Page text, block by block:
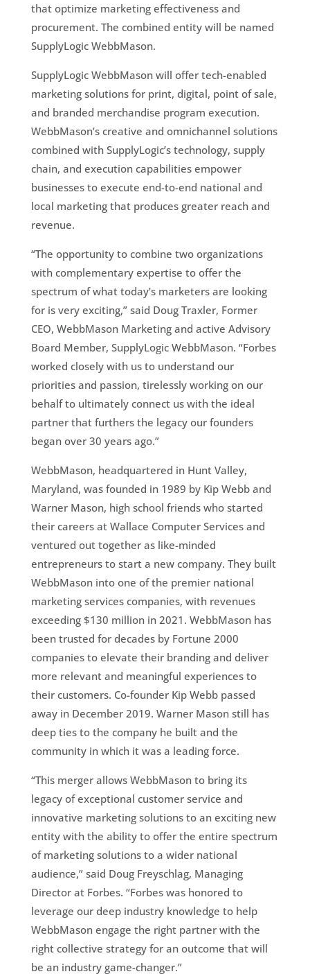
that optimize marketing effectiveness and
procurement. The combined entity will be named
SupplyLogic WebbMason.
SupplyLogic WebbMason will offer tech-enabled
marketing solutions for print, digital, point of sale,
and branded merchandise program execution.
WebbMason’s creative and omnichannel solutions
combined with SupplyLogic’s technology, supply
chain, and execution capabilities empower
businesses to execute end-to-end national and
local marketing that produces greater reach and
revenue.
“The opportunity to combine two organizations
with complementary expertise to offer the
spectrum of what today’s marketers are looking
for is very exciting,” said Doug Traxler, Former
CEO, WebbMason Marketing and active Advisory
Board Member, SupplyLogic WebbMason. “Forbes
worked closely with us to understand our
priorities and passion, tirelessly working on our
behalf to ultimately connect us with the ideal
partner that furthers the legacy our founders
began over 30 years ago.”
WebbMason, headquartered in Hunt Valley,
Maryland, was founded in 1989 by Kip Webb and
Warner Mason, high school friends who started
their careers at Wallace Computer Services and
ventured out together as like-minded
entrepreneurs to start a new company. They built
WebbMason into one of the premier national
marketing services companies, with revenues
exceeding $130 million in 2021. WebbMason has
been trusted for decades by Fortune 2000
companies to elevate their branding and deliver
more relevant and meaningful experiences to
their customers. Co-founder Kip Webb passed
away in December 2019. Warner Mason still has
deep ties to the company he built and the
community in which it was a leading force.
“This merger allows WebbMason to bring its
legacy of exceptional customer service and
innovative marketing solutions to an exciting new
entity with the ability to offer the entire spectrum
of marketing solutions to a wider national
audience,” said Doug Freyschlag, Managing
Director at Forbes. “Forbes was honored to
leverage our deep industry knowledge to help
WebbMason engage the right partner with the
right collective strategy for an outcome that will
be an industry game-changer.”